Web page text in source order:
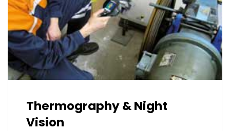
Thermography & Night
Vision